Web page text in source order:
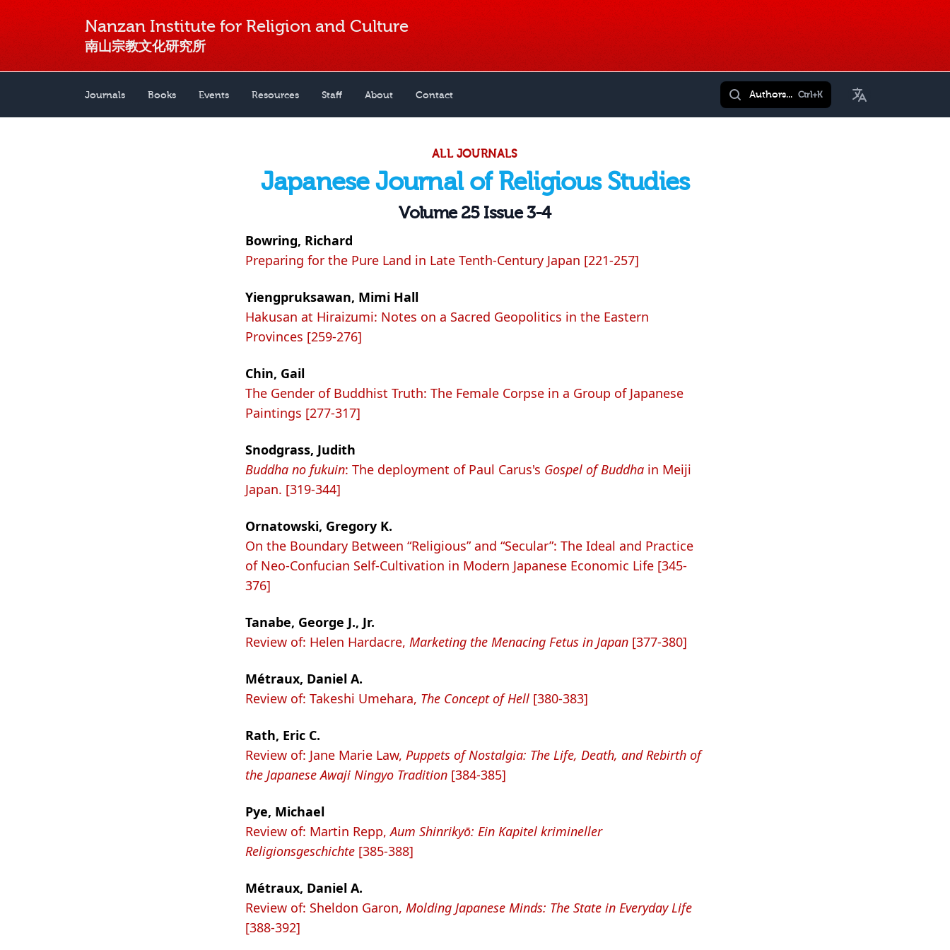
Nanzan Institute for Religion and Culture
南山宗教文化研究所
Journals Books Events Resources Staff About Contact Authors... Ctrl+K Toggle Language
ALL JOURNALS
Japanese Journal of Religious Studies
Volume 25 Issue 3-4
Bowring, Richard
Preparing for the Pure Land in Late Tenth-Century Japan [221-257]
Yiengpruksawan, Mimi Hall
Hakusan at Hiraizumi: Notes on a Sacred Geopolitics in the Eastern
Provinces [259-276]
Chin, Gail
The Gender of Buddhist Truth: The Female Corpse in a Group of Japanese
Paintings [277-317]
Snodgrass, Judith
Buddha no fukuin: The deployment of Paul Carus's Gospel of Buddha in Meiji
Japan. [319-344]
Ornatowski, Gregory K.
On the Boundary Between “Religious” and “Secular”: The Ideal and Practice
of Neo-Confucian Self-Cultivation in Modern Japanese Economic Life [345-
376]
Tanabe, George J., Jr.
Review of: Helen Hardacre, Marketing the Menacing Fetus in Japan [377-380]
Métraux, Daniel A.
Review of: Takeshi Umehara, The Concept of Hell [380-383]
Rath, Eric C.
Review of: Jane Marie Law, Puppets of Nostalgia: The Life, Death, and Rebirth of
the Japanese Awaji Ningyo Tradition [384-385]
Pye, Michael
Review of: Martin Repp,Aum Shinrikyō: Ein Kapitel krimineller
Religionsgeschichte [385-388]
Métraux, Daniel A.
Review of: Sheldon Garon, Molding Japanese Minds: The State in Everyday Life
[388-392]